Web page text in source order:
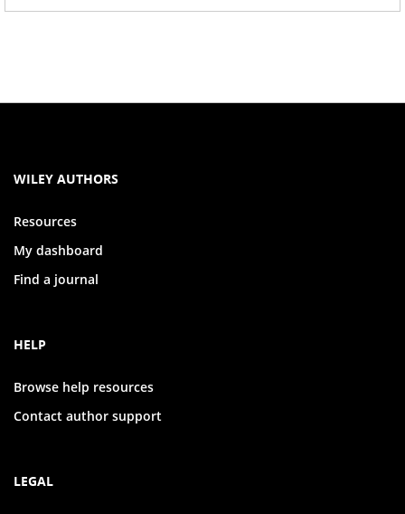
WILEY AUTHORS
Resources
My dashboard
Find a journal
HELP
Browse help resources
Contact author support
LEGAL